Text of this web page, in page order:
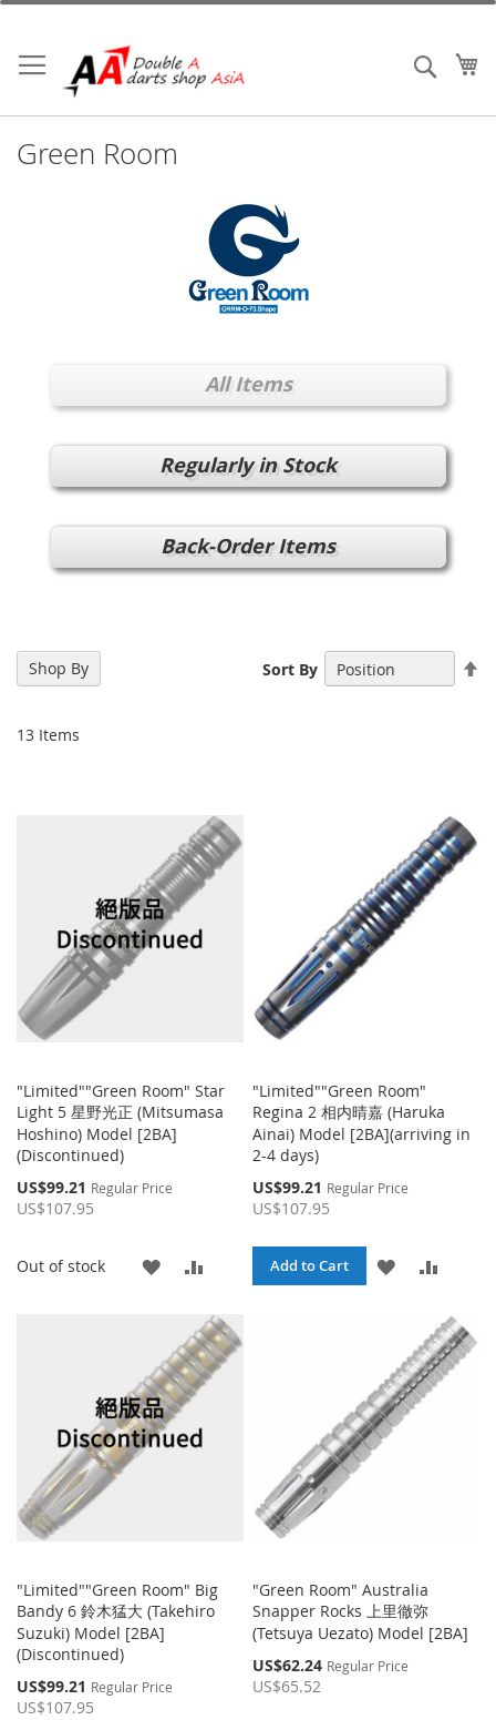
Skip
Content
Search
Green Room
All Items
Regularly in Stock
Back-Order Items
13 Items
Sort By
"Limited""Green Room" Star
Light 5 星野光正 (Mitsumasa
Hoshino) Model [2BA]
(Discontinued)
Special
Price
US$99.21 Regular Price
US$107.95
Out of stock
ADD
WISH
LIST
COMPARE
"Limited""Green Room"
Regina 2 相内晴嘉 (Haruka
Ainai) Model [2BA](arriving in
2-4 days)
Special
Price
US$99.21 Regular Price
US$107.95
Add to Cart
ADD
WISH
LIST
"Limited""Green Room" Big
Bandy 6 鈴木猛大 (Takehiro
Suzuki) Model [2BA]
(Discontinued)
Special
Price
US$99.21 Regular Price
US$107.95
"Green Room" Australia
Snapper Rocks 上里徹弥
(Tetsuya Uezato) Model [2BA]
Special
Price
US$62.24 Regular Price
US$65.52
Shop By